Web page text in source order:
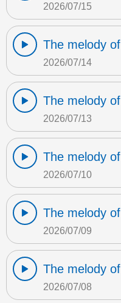
2026/07/15
The melody
2026/07/14
The melody
2026/07/13
The melody
2026/07/10
The melody
2026/07/09
The melody
2026/07/08